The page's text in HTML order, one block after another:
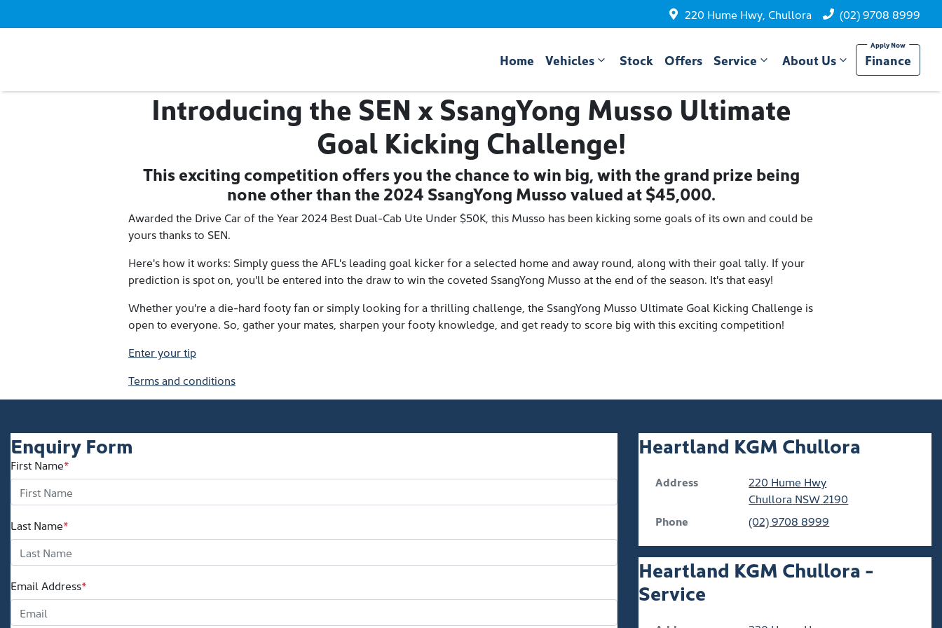
220 Hume Hwy, Chullora (02) 9708 8999
Home Vehicles Stock Offers Service About Us Finance
Introducing the SEN x SsangYong Musso Ultimate
Goal Kicking Challenge!
This exciting competition offers you the chance to win big, with the grand prize being
none other than the 2024 SsangYong Musso valued at $45,000.
Awarded the Drive Car of the Year 2024 Best Dual-Cab Ute Under $50K, this Musso has been kicking some goals of its own and could be
yours thanks to SEN.
Here's how it works: Simply guess the AFL's leading goal kicker for a selected home and away round, along with their goal tally. If your
prediction is spot on, you'll be entered into the draw to win the coveted SsangYong Musso at the end of the season. It's that easy!
Whether you're a die-hard footy fan or simply looking for a thrilling challenge, the SsangYong Musso Ultimate Goal Kicking Challenge is
open to everyone. So, gather your mates, sharpen your footy knowledge, and get ready to score big with this exciting competition!
Enter your tip
Terms and conditions
Enquiry Form
First Name*
Last Name*
Email Address*
Heartland KGM Chullora
Address
220 Hume Hwy
Chullora NSW2190
Phone
(02) 9708 8999
Heartland KGM Chullora -
Service